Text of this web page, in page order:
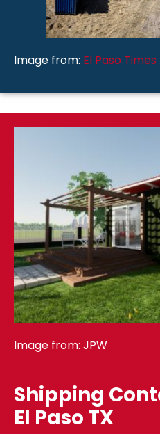
Image from: El Paso Times
Image from: JPW
Shipping
El Paso TX